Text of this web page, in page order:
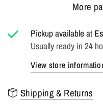
More
Pickup available at
Usually ready in 24
View store
Shipping & Returns